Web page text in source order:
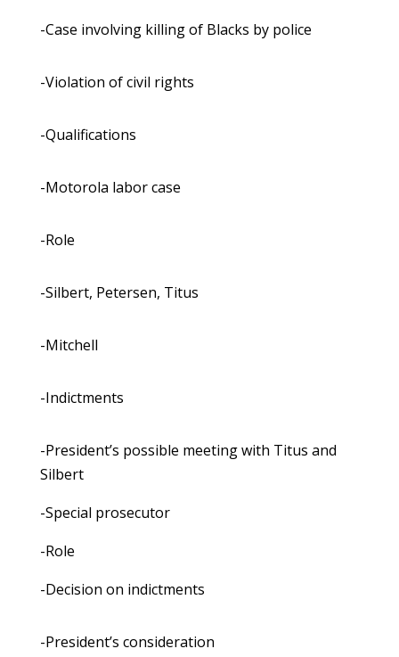
-Case involving killing of Blacks by police
-Violation of civil rights
-Qualifications
-Motorola labor case
-Role
-Silbert, Petersen, Titus
-Mitchell
-Indictments
-President’s possible meeting with Titus and
Silbert
-Special prosecutor
-Role
-Decision on indictments
-President’s consideration